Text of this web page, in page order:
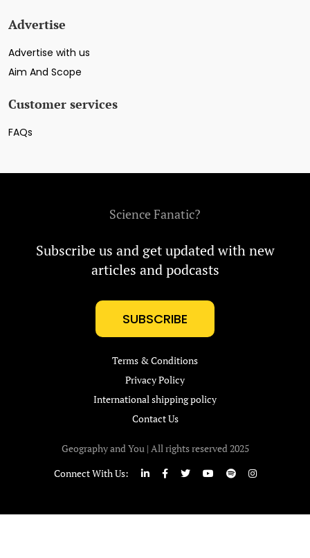
Advertise
Advertise with us
Aim And Scope
Customer services
FAQs
Science Fanatic?
Subscribe us and get updated with new
articles and podcasts
SUBSCRIBE
Terms & Conditions
Privacy Policy
International shipping policy
Contact Us
Geography and You | All rights reserved 2025
Connect With Us: